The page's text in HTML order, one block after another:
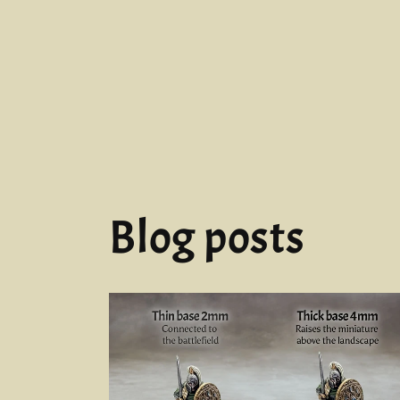
Blog posts